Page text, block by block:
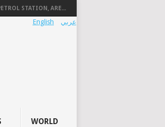
STATION, ARE...
عربي English
WORLD